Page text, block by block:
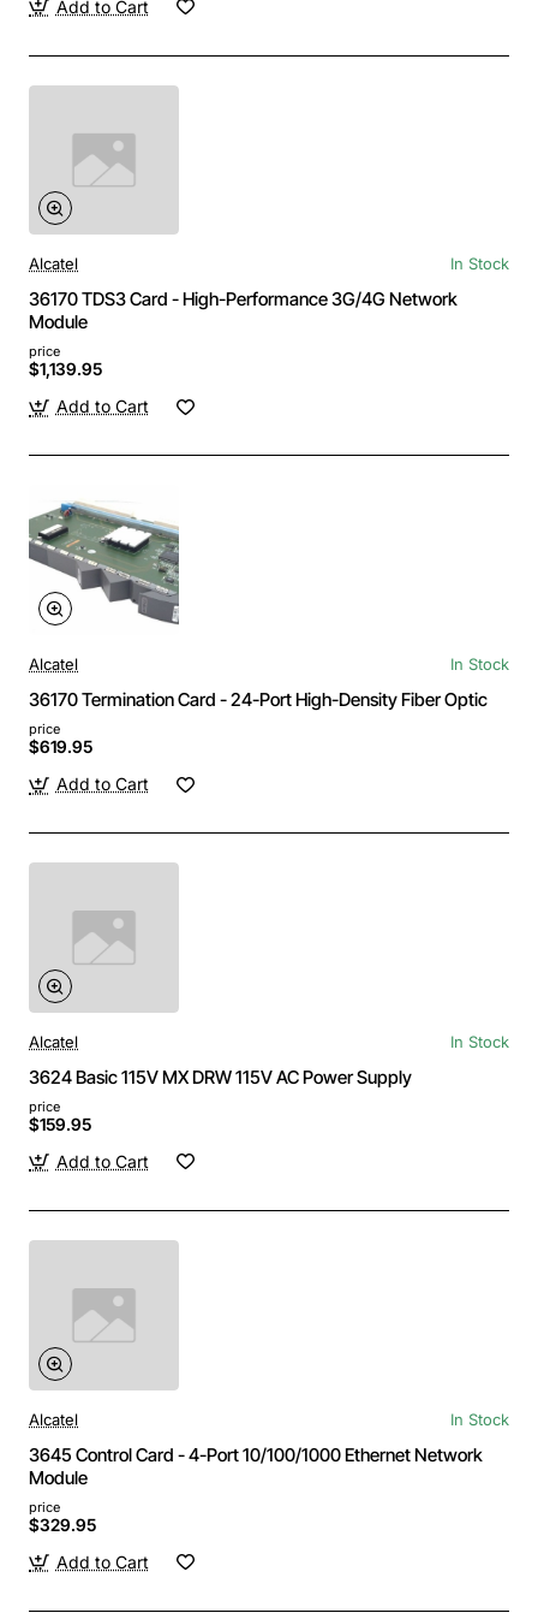
Add to Cart
Alcatel In Stock
36170 TDS3 Card - High-Performance 3G/4G Network
Module
price
$1,139.95
Add to Cart
Alcatel In Stock
36170 Termination Card - 24-Port High-Density Fiber Optic
price
$619.95
Add to Cart
Alcatel In Stock
3624 Basic 115V MX DRW 115V AC Power Supply
price
$159.95
Add to Cart
Alcatel In Stock
3645 Control Card - 4-Port 10/100/1000 Ethernet Network
Module
price
$329.95
Add to Cart